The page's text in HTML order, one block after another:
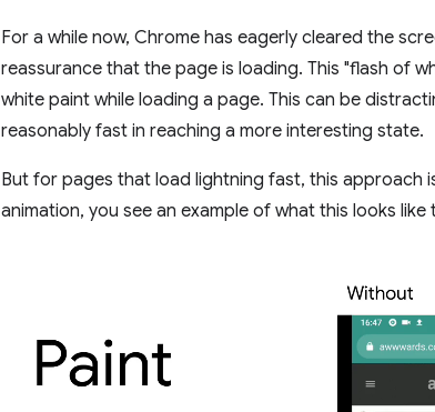
For a while now, Chrome has eagerly cleared the
reassurance that the page is loading. This "flash of
white paint while loading a page. This can be
reasonably fast in reaching a more interesting state.
But for pages that load lightning fast, this approach
animation, you see an example of what this looks like